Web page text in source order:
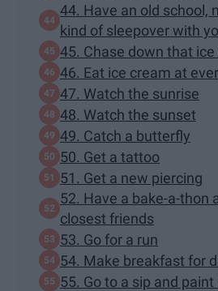
44. Have an old school,
kind of sleepover with
45. Chase down that
46. Eat ice cream at
47. Watch the sunrise
48. Watch the sunset
49. Catch a butterfly
50. Get a tattoo
51. Get a new piercing
52. Have a bake-a-thon
closest friends
53. Go for a run
54. Make breakfast for
55. Go to a sip and paint